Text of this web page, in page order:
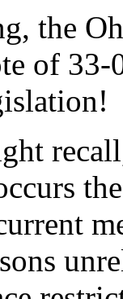
the
of